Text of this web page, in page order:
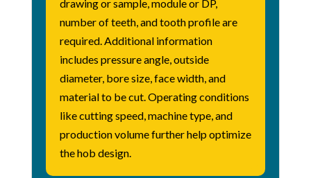
drawing or sample, module or DP,
number of teeth, and tooth profile are
required. Additional information
includes pressure angle, outside
diameter, bore size, face width, and
material to be cut. Operating conditions
like cutting speed, machine type, and
production volume further help optimize
the hob design.